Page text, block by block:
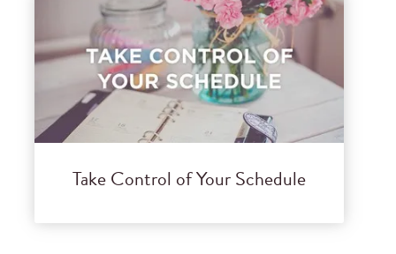
Take Control of Your Schedule